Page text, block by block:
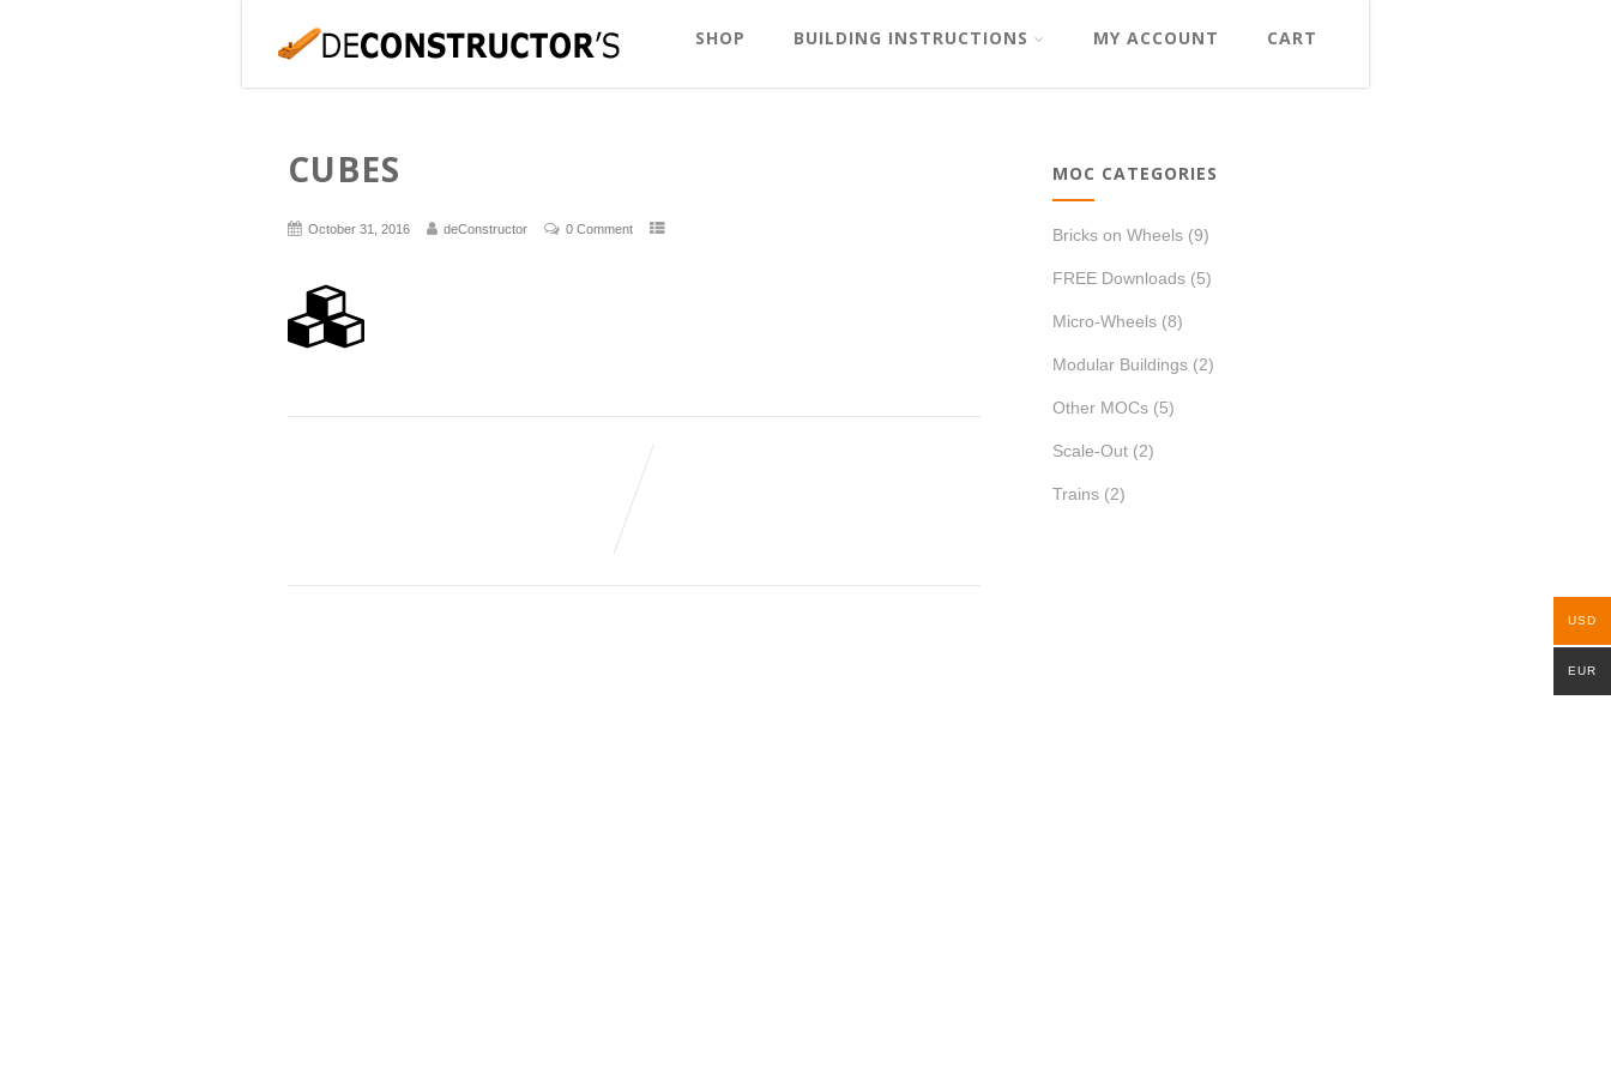
SHOP BUILDING INSTRUCTIONS MY ACCOUNT CART
CUBES
October 31, 2016 deConstructor 0 Comment
MOC CATEGORIES
Bricks on Wheels (9)
FREE Downloads (5)
Micro-Wheels (8)
Modular Buildings (2)
Other MOCs (5)
Scale-Out (2)
Trains (2)
USD
EUR